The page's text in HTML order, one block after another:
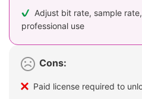
Adjust bit rate, sample
professional use
Cons:
Paid license required to